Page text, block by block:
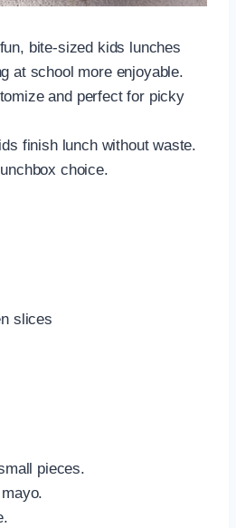
bite-sized kids lunches
at school more enjoyable.
and perfect for picky
finish lunch without waste.
choice.
slices
pieces.